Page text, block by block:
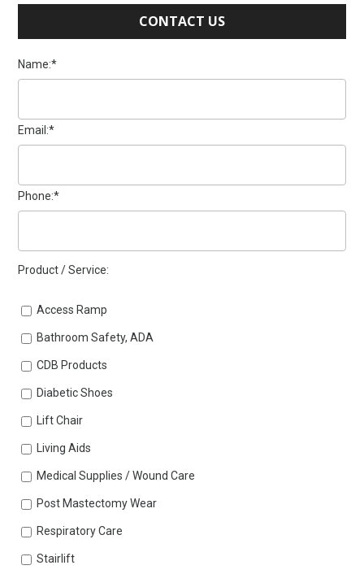
CONTACT US
Name:*
Email:*
Phone:*
Product / Service:
Access Ramp
Bathroom Safety, ADA
CDB Products
Diabetic Shoes
Lift Chair
Living Aids
Medical Supplies / Wound Care
Post Mastectomy Wear
Respiratory Care
Stairlift